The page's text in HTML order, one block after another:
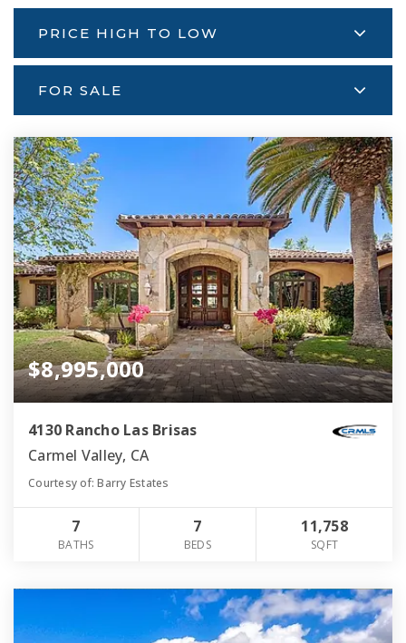
PRICE HIGH TO LOW
FOR SALE
$8,995,000
4130 Rancho Las Brisas
Carmel Valley, CA
Courtesy of: Barry Estates
7
BATHS
7
BEDS
11,758
SQFT